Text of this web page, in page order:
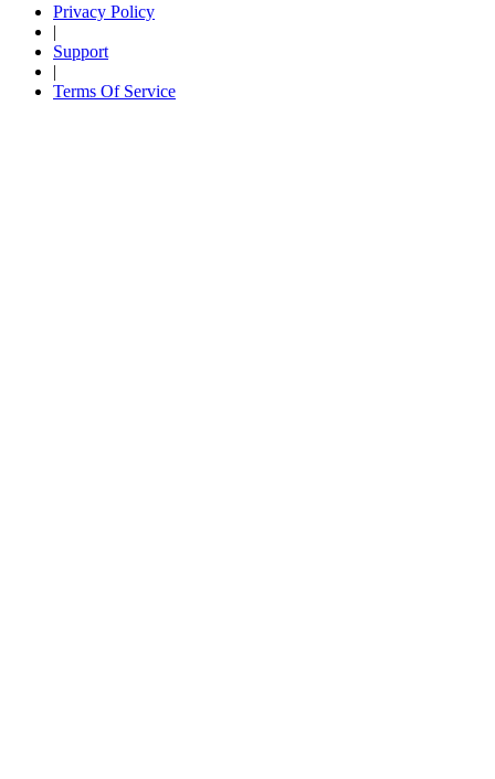
Privacy Policy
|
Support
|
Terms Of Service